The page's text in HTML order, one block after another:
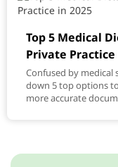
Top 5 Medical
Private Practice
Confused by medical
down 5 top options
more accurate